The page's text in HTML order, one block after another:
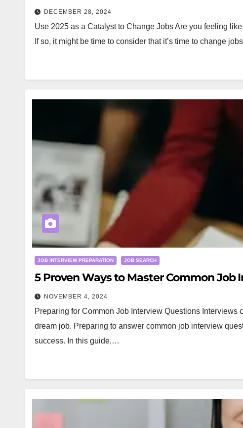
DECEMBER 28, 2024
Use 2025 as a Catalyst to Change Jobs Are you feeling
If so, it might be time to consider that it’s time to change
JOB INTERVIEW PREPARATION JOB SEARCH
5 Proven Ways to Master Common Job
NOVEMBER 4, 2024
Preparing for Common Job Interview Questions
dream job. Preparing to answer common job interview
success. In this guide,…